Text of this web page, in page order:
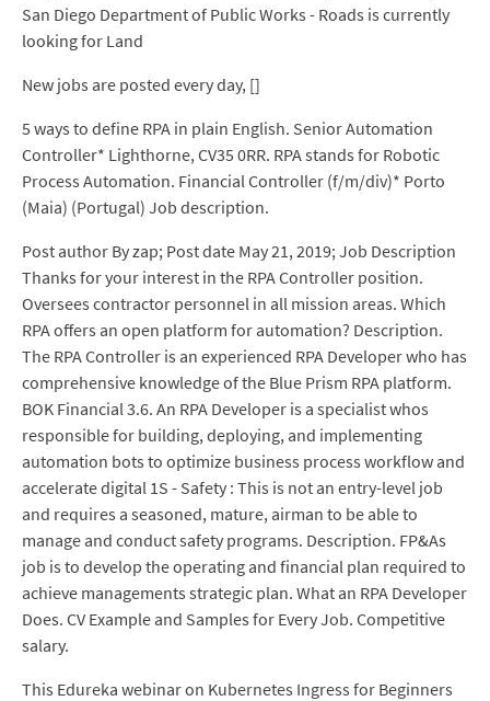
San Diego Department of Public Works - Roads is currently
looking for Land
New jobs are posted every day, []
5 ways to define RPA in plain English. Senior Automation
Controller* Lighthorne, CV35 0RR. RPA stands for Robotic
Process Automation. Financial Controller (f/m/div)* Porto
(Maia) (Portugal) Job description.
Post author By zap; Post date May 21, 2019; Job Description
Thanks for your interest in the RPA Controller position.
Oversees contractor personnel in all mission areas. Which
RPA offers an open platform for automation? Description.
The RPA Controller is an experienced RPA Developer who has
comprehensive knowledge of the Blue Prism RPA platform.
BOK Financial 3.6. An RPA Developer is a specialist whos
responsible for building, deploying, and implementing
automation bots to optimize business process workflow and
accelerate digital 1S - Safety : This is not an entry-level job
and requires a seasoned, mature, airman to be able to
manage and conduct safety programs. Description. FP&As
job is to develop the operating and financial plan required to
achieve managements strategic plan. What an RPA Developer
Does. CV Example and Samples for Every Job. Competitive
salary.
This Edureka webinar on Kubernetes Ingress for Beginners